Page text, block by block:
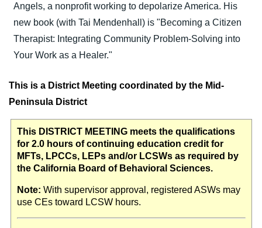
Angels, a nonprofit working to depolarize America. His
new book (with Tai Mendenhall) is "Becoming a Citizen
Therapist: Integrating Community Problem-Solving into
Your Work as a Healer."
This is a District Meeting coordinated by the Mid-
Peninsula District
This DISTRICT MEETING meets the qualifications
for 2.0 hours of continuing education credit for
MFTs, LPCCs, LEPs and/or LCSWs as required by
the California Board of Behavioral Sciences.
Note: With supervisor approval, registered ASWs may
use CEs toward LCSW hours.